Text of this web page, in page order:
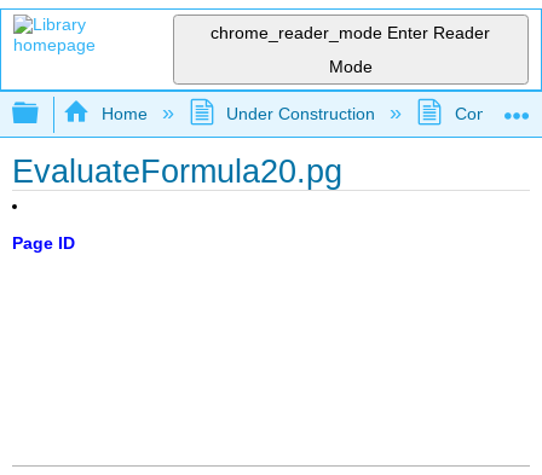
chrome_reader_mode Enter Reader
Mode
Expand/collapse global hierarchy
Home Under Construction
EvaluateFormula20.pg
Page ID